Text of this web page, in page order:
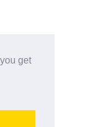
get